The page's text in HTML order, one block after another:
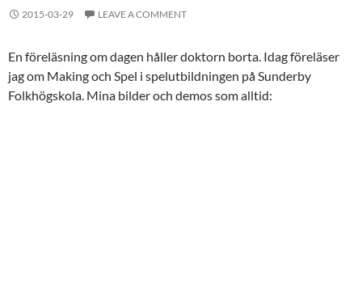
2015-03-29 LEAVE A COMMENT
En föreläsning om dagen håller doktorn borta. Idag föreläser
jag om Making och Spel i spelutbildningen på Sunderby
Folkhögskola. Mina bilder och demos som alltid: